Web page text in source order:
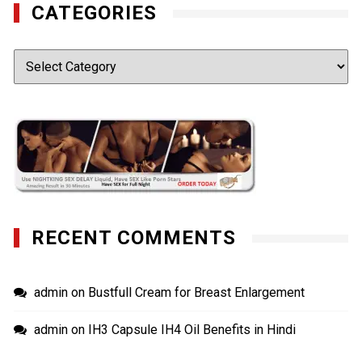
CATEGORIES
Categories
RECENT COMMENTS
admin on Bustfull Cream for Breast Enlargement
admin on IH3 Capsule IH4 Oil Benefits in Hindi